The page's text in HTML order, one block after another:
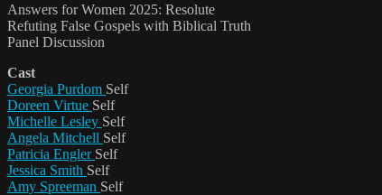
Answers for Women 2025: Resolute
Refuting False Gospels with Biblical Truth
Panel Discussion
Cast
Georgia Purdom Self
Doreen Virtue Self
Michelle Lesley Self
Angela Mitchell Self
Patricia Engler Self
Jessica Smith Self
Amy Spreeman Self